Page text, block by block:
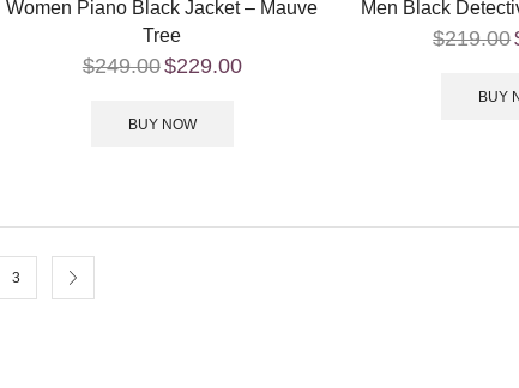
Women Piano Black Jacket – Mauve
Tree
$249.00$229.00
BUY NOW
Men Black
$219.00
BUY
3